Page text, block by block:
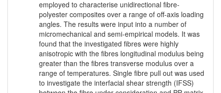
employed to characterise unidirectional fibre-
polyester composites over a range of off-axis loading
angles. The results were input into a number of
micromechanical and semi-empirical models. It was
found that the investigated fibres were highly
anisotropic with the fibres longitudinal modulus being
greater than the fibres transverse modulus over a
range of temperatures. Single fibre pull out was used
to investigate the interfacial shear strength (IFSS)